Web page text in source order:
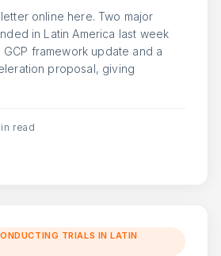
online here. Two major
in Latin America last week
framework update and a
proposal, giving
read
TRIALS IN LATIN